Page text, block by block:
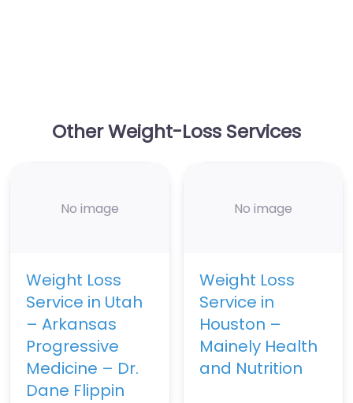
Other Weight-Loss Services
No image
Weight Loss
Service in Utah
– Arkansas
Progressive
Medicine – Dr.
Dane Flippin
No image
Weight Loss
Service in
Houston –
Mainely Health
and Nutrition